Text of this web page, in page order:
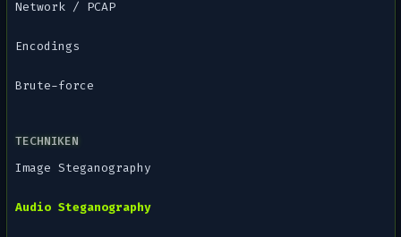
Network / PCAP
Encodings
Brute-force
TECHNIKEN
Image Steganography
Audio Steganography